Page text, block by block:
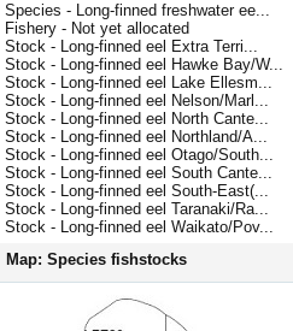
Species - Long-finned freshwater ee...
Fishery - Not yet allocated
Stock - Long-finned eel Extra Terri...
Stock - Long-finned eel Hawke Bay/W...
Stock - Long-finned eel Lake Ellesm...
Stock - Long-finned eel Nelson/Marl...
Stock - Long-finned eel North Cante...
Stock - Long-finned eel Northland/A...
Stock - Long-finned eel Otago/South...
Stock - Long-finned eel South Cante...
Stock - Long-finned eel South-East(...
Stock - Long-finned eel Taranaki/Ra...
Stock - Long-finned eel Waikato/Pov...
Map: Species fishstocks